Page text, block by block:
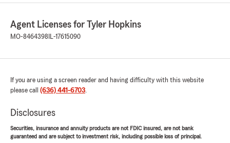
Agent Licenses for Tyler Hopkins
MO-8464398 IL-17615090
If you are using a screen reader and having difficulty with this website
please call (636) 441-6703.
Disclosures
Securities, insurance and annuity products are not FDIC insured, are not bank
guaranteed and are subject to investment risk, including possible loss of principal.